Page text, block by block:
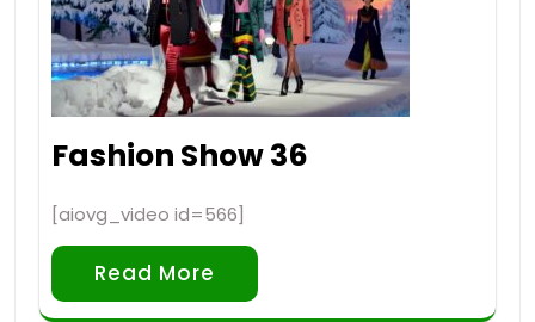
Fashion Show 36
[aiovg_video id=566]
Read More